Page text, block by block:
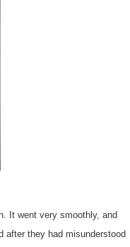
It went very smoothly, and
after they had misunderstood